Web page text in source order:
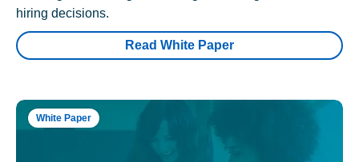
hiring decisions.
Read White Paper
White Paper